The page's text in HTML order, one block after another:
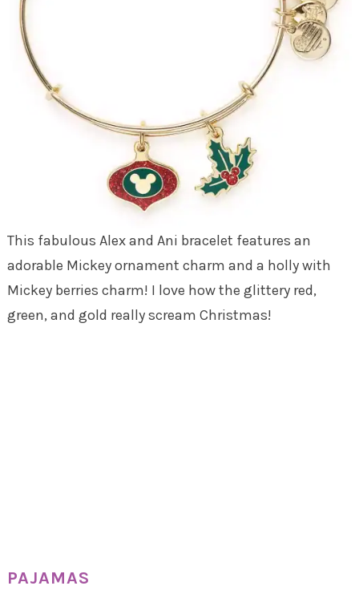
This fabulous Alex and Ani bracelet features an
adorable Mickey ornament charm and a holly with
Mickey berries charm! I love how the glittery red,
green, and gold really scream Christmas!
PAJAMAS